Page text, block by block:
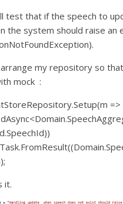
test that if the speech to
the system should raise an
my repository so
mock :
=>
it.